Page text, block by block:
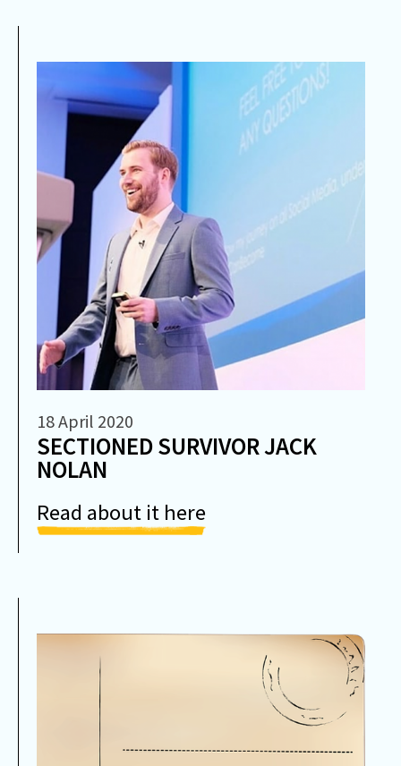
18 April 2020
SECTIONED SURVIVOR JACK
NOLAN
Read about it here